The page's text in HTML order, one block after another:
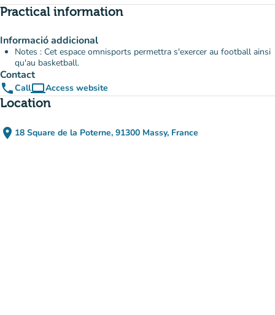
Practical information
Informació addicional
Notes : Cet espace omnisports permettra s'exercer au football ainsi
qu'au basketball.
Contact
phoneCallcomputerAccess website
(new tab)
Location
place 18 Square de la Poterne, 91300 Massy, France
(open in Google Maps)
(new tab)